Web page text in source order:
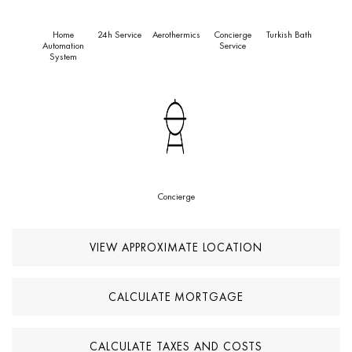
Home
Automation
System
24h Service Aerothermics
Concierge
Service
Turkish Bath
Concierge
VIEW APPROXIMATE LOCATION
CALCULATE MORTGAGE
CALCULATE TAXES AND COSTS